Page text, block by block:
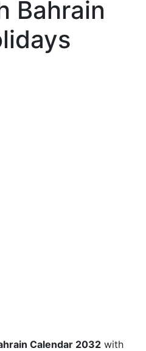
Bahrain
Calendar 2032 with